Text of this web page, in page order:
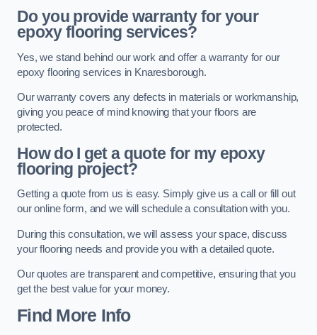
Do you provide warranty for your
epoxy flooring services?
Yes, we stand behind our work and offer a warranty for our
epoxy flooring services in Knaresborough.
Our warranty covers any defects in materials or workmanship,
giving you peace of mind knowing that your floors are
protected.
How do I get a quote for my epoxy
flooring project?
Getting a quote from us is easy. Simply give us a call or fill out
our online form, and we will schedule a consultation with you.
During this consultation, we will assess your space, discuss
your flooring needs and provide you with a detailed quote.
Our quotes are transparent and competitive, ensuring that you
get the best value for your money.
Find More Info